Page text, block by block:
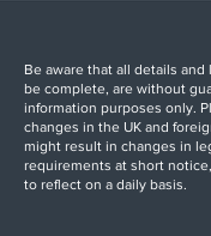
Be aware that all details
be complete, are without
information purposes only.
changes in the UK and
might result in changes in
requirements at short
to reflect on a daily basis.